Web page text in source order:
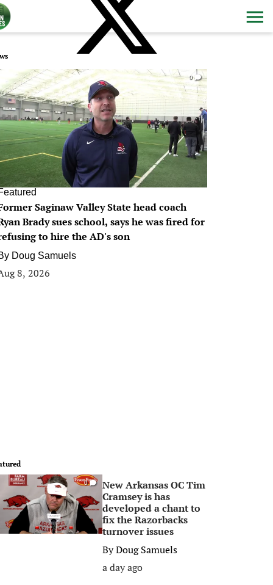
0
Saginaw Valley State head coach
Brady sues school, says he was fired for
to hire the AD's son
Doug Samuels
8, 2026
0
New Arkansas OC Tim
Cramsey is has
developed a chant to
fix the Razorbacks
turnover issues
ByDoug Samuels
a day ago